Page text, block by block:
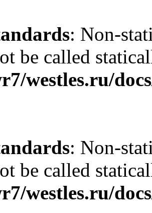
: Non-
be called
westles.ru/
: Non-
be called
westles.ru/